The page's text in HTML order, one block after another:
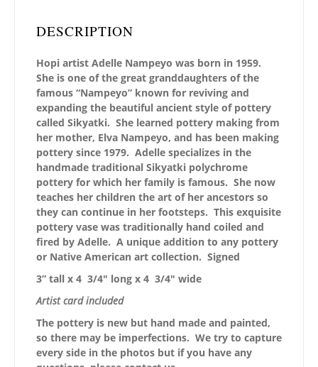
DESCRIPTION
Hopi artist Adelle Nampeyo was born in 1959.
She is one of the great granddaughters of the
famous “Nampeyo” known for reviving and
expanding the beautiful ancient style of pottery
called Sikyatki. She learned pottery making from
her mother, Elva Nampeyo, and has been making
pottery since 1979. Adelle specializes in the
handmade traditional Sikyatki polychrome
pottery for which her family is famous. She now
teaches her children the art of her ancestors so
they can continue in her footsteps. This exquisite
pottery vase was traditionally hand coiled and
fired by Adelle. A unique addition to any pottery
or Native American art collection. Signed
3” tall x 4 3/4″ long x 4 3/4″ wide
Artist card included
The pottery is new but hand made and painted,
so there may be imperfections. We try to capture
every side in the photos but if you have any